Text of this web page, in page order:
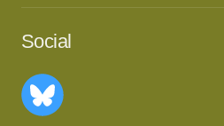
Social